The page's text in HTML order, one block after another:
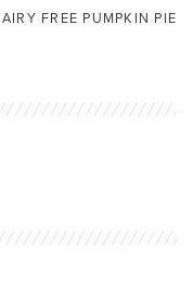
FREE PUMPKIN PIE